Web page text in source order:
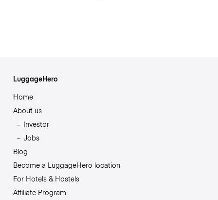
LuggageHero
Home
About us
Investor
Jobs
Blog
Become a LuggageHero location
For Hotels & Hostels
Affiliate Program